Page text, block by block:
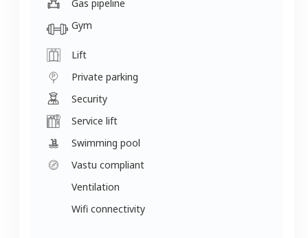
Gas pipeline
Gym
Lift
Private parking
Security
Service lift
Swimming pool
Vastu compliant
Ventilation
Wifi connectivity